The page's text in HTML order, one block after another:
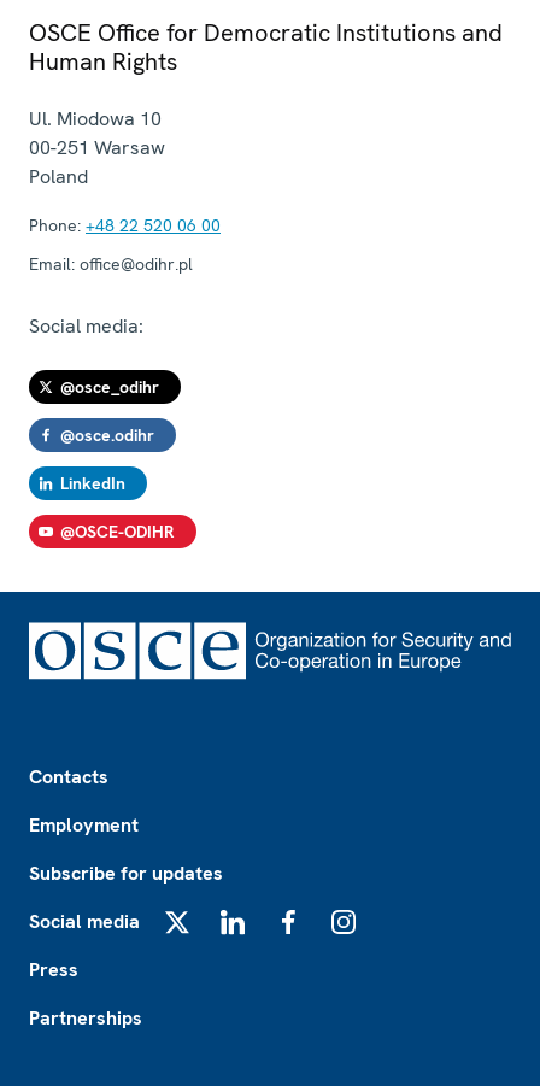
OSCE Office for Democratic Institutions and
Human Rights
Ul. Miodowa 10
00-251 Warsaw
Poland
Phone: +48 22 520 06 00
Email: office@odihr.pl
Social media:
@osce_odihr
@osce.odihr
LinkedIn
@OSCE-ODIHR
Contacts
Employment
Subscribe for updates
Social media
Press
Partnerships